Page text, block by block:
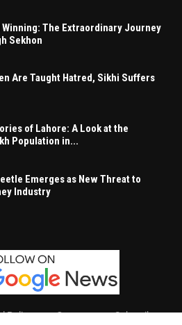
The Extraordinary Journey
Sekhon
Are Taught Hatred, Sikhi Suffers
of Lahore: A Look at the
Population in...
Emerges as New Threat to
Industry
Policy Contact Subscribe